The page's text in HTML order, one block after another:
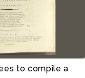
to compile a